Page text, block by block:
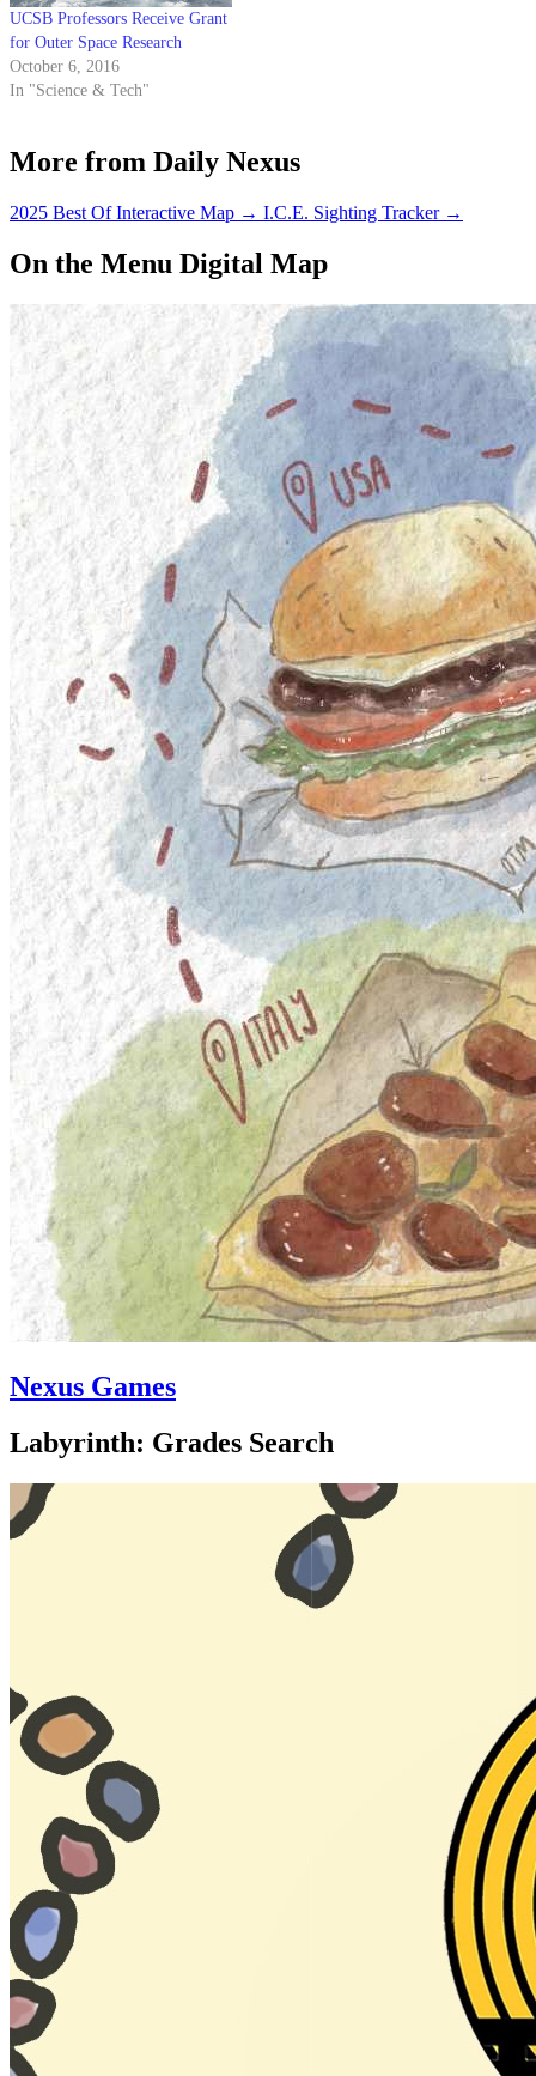
UCSB Professors Receive Grant
for Outer Space Research
October 6, 2016
In "Science & Tech"
More from Daily Nexus
2025 Best Of Interactive Map → I.C.E. Sighting Tracker →
On the Menu Digital Map
Nexus Games
Labyrinth: Grades Search